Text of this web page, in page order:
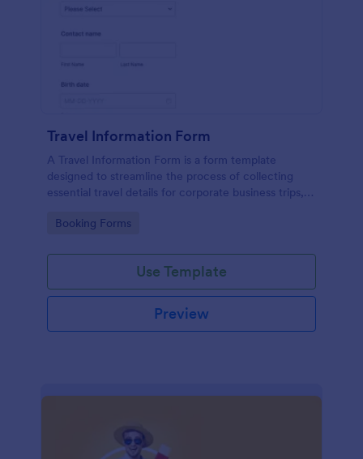
Travel Information Form
A Travel Information Form is a form template
designed to streamline the process of collecting
essential travel details for corporate business trips,
Go to Category:
Booking Forms
Use Template
Preview